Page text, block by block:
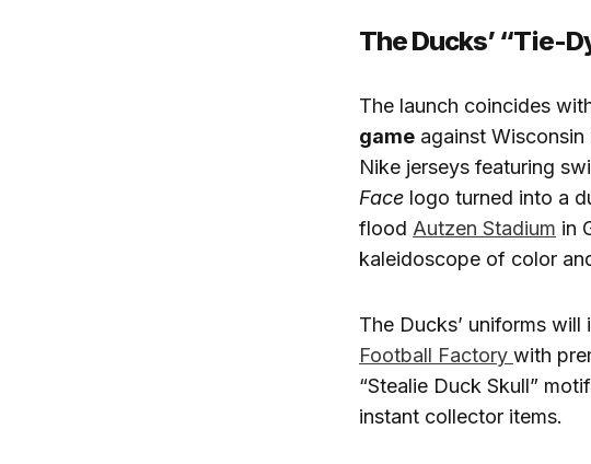
The Ducks’ “Tie-
The launch coincides
game against
Nike jerseys featuring
Face logo turned into a
flood Autzen Stadium in
kaleidoscope of color
The Ducks’ uniforms
Football Factory with
“Stealie Duck Skull”
instant collector items.